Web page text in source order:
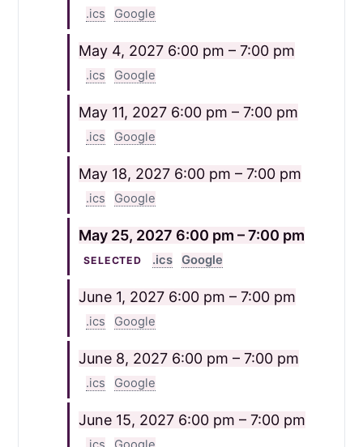
.ics Google
May 4, 2027 6:00 pm – 7:00 pm
.ics Google
May 11, 2027 6:00 pm – 7:00 pm
.ics Google
May 18, 2027 6:00 pm – 7:00 pm
.ics Google
May 25, 2027 6:00 pm – 7:00 pm
SELECTED .ics Google
June 1, 2027 6:00 pm – 7:00 pm
.ics Google
June 8, 2027 6:00 pm – 7:00 pm
.ics Google
June 15, 2027 6:00 pm – 7:00 pm